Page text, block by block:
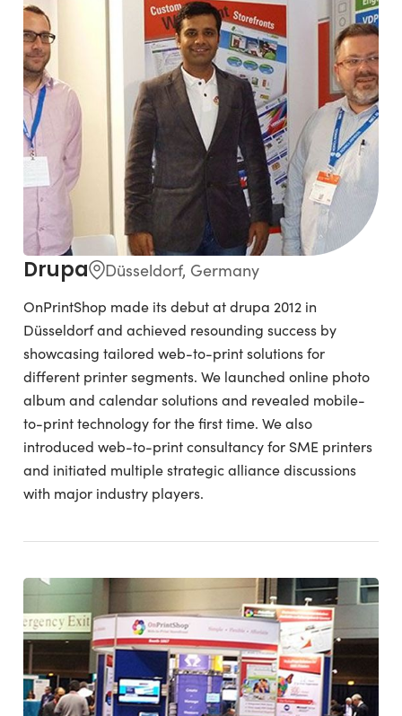
Drupa Düsseldorf, Germany
OnPrintShop made its debut at drupa 2012 in
Düsseldorf and achieved resounding success by
showcasing tailored web-to-print solutions for
different printer segments. We launched online photo
album and calendar solutions and revealed mobile-
to-print technology for the first time. We also
introduced web-to-print consultancy for SME printers
and initiated multiple strategic alliance discussions
with major industry players.